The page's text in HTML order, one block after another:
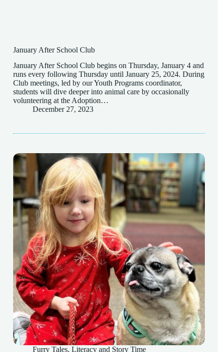
January After School Club
January After School Club begins on Thursday, January 4 and
runs every following Thursday until January 25, 2024. During
Club meetings, led by our Youth Programs coordinator,
students will dive deeper into animal care by occasionally
volunteering at the Adoption…
December 27, 2023
Furry Tales, Literacy and Story Time